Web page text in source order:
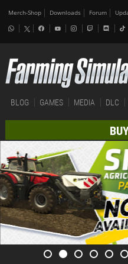
Merch-Shop Downloads Forum
BLOG GAMES MEDIA DLC